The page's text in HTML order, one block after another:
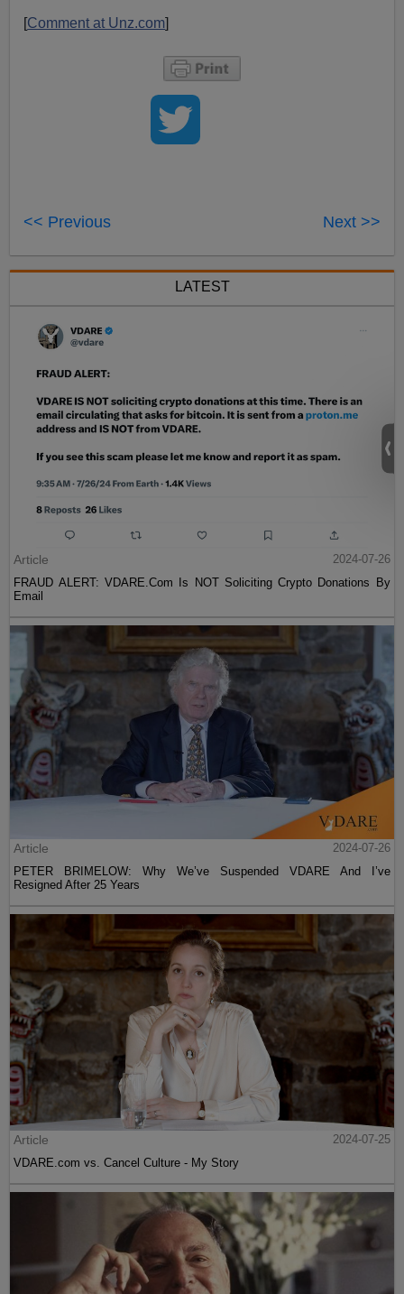
[Comment at Unz.com]
<< Previous Next >>
LATEST
Article
2024-07-26
FRAUD ALERT: VDARE.Com Is NOT Soliciting Crypto Donations By
Email
Article
2024-07-26
PETER BRIMELOW: Why We’ve Suspended VDARE And I’ve
Resigned After 25 Years
Article
2024-07-25
VDARE.com vs. Cancel Culture - My Story